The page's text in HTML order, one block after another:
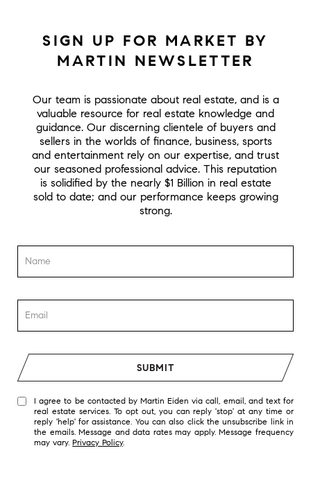
SIGN UP FOR MARKET BY
MARTIN NEWSLETTER
Our team is passionate about real estate, and is a
valuable resource for real estate knowledge and
guidance. Our discerning clientele of buyers and
sellers in the worlds of finance, business, sports
and entertainment rely on our expertise, and trust
our seasoned professional advice. This reputation
is solidified by the nearly $1 Billion in real estate
sold to date; and our performance keeps growing
strong.
SUBMIT
I agree to be contacted by Martin Eiden via call, email, and text for
real estate services. To opt out, you can reply 'stop' at any time or
reply 'help' for assistance. You can also click the unsubscribe link in
the emails. Message and data rates may apply. Message frequency
may vary.Privacy Policy.